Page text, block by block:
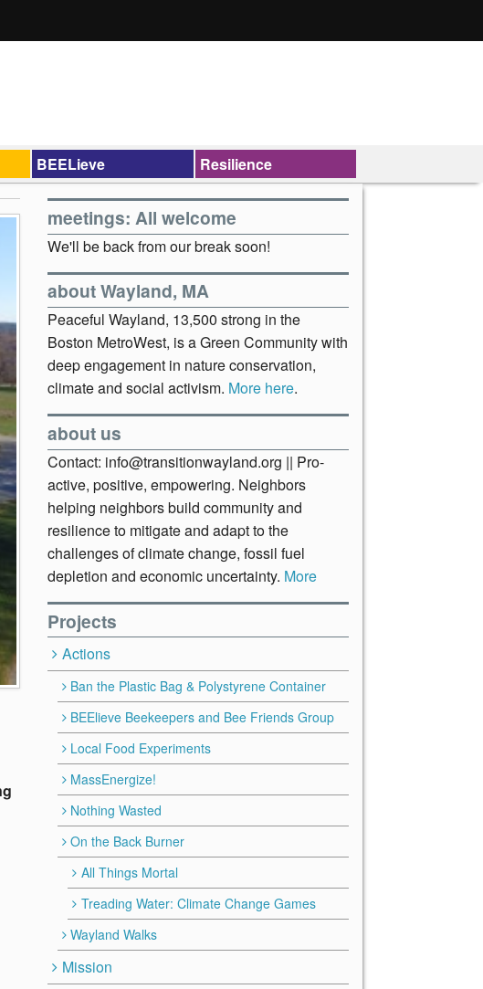
BEELieve Resilience
meetings: All welcome
We'll be back from our break soon!
about Wayland, MA
Peaceful Wayland, 13,500 strong in the
Boston MetroWest, is a Green Community with
deep engagement in nature conservation,
climate and social activism. More here.
about us
Contact: info@transitionwayland.org || Pro-
active, positive, empowering. Neighbors
helping neighbors build community and
resilience to mitigate and adapt to the
challenges of climate change, fossil fuel
depletion and economic uncertainty. More
Projects
Actions
Ban the Plastic Bag & Polystyrene Container
BEElieve Beekeepers and Bee Friends Group
Local Food Experiments
MassEnergize!
Nothing Wasted
On the Back Burner
All Things Mortal
Treading Water: Climate Change Games
Wayland Walks
Mission